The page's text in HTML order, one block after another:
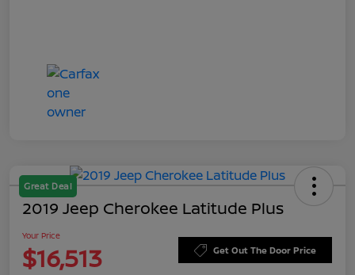
Great Deal
2019 Jeep Cherokee Latitude Plus
Your Price
$16,513 Get Out The Door Price